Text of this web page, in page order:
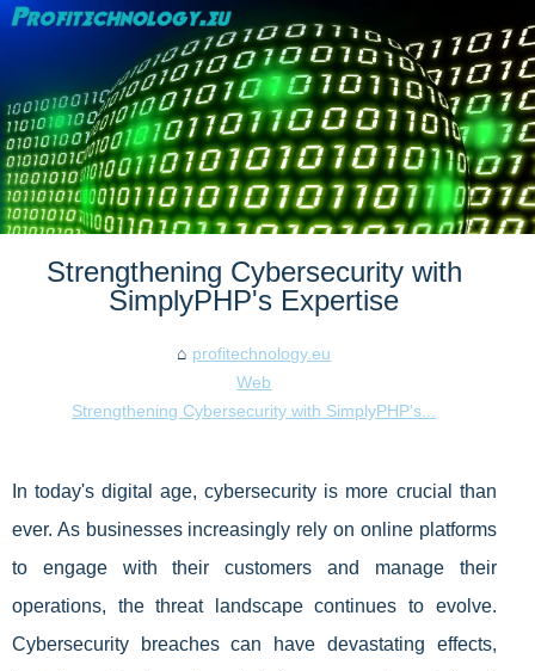
Strengthening Cybersecurity with
SimplyPHP's Expertise
profitechnology.eu
Web
Strengthening Cybersecurity with SimplyPHP's...
In today's digital age, cybersecurity is more crucial than
ever. As businesses increasingly rely on online platforms
to engage with their customers and manage their
operations, the threat landscape continues to evolve.
Cybersecurity breaches can have devastating effects,